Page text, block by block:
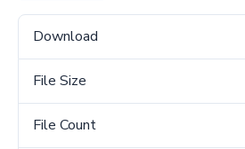
Vacancies
Media
Download
File Size
File Count